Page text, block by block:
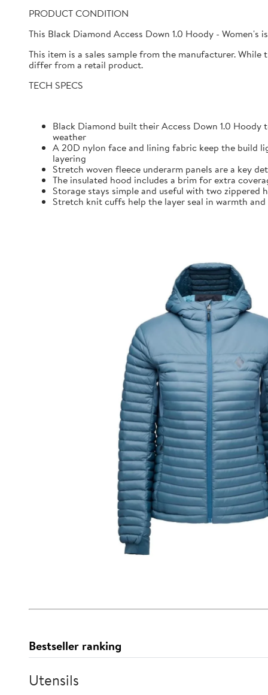
PRODUCT CONDITION
This Black Diamond Access Down 1.0 Hoody - Women's
This item is a sales sample from the manufacturer.
differ from a retail product.
TECH SPECS
Black Diamond built their Access Down 1.0
weather
A 20D nylon face and lining fabric keep the build
layering
Stretch woven fleece underarm panels are a key
The insulated hood includes a brim for extra
Storage stays simple and useful with two
Stretch knit cuffs help the layer seal in warmth
Bestseller ranking
Utensils